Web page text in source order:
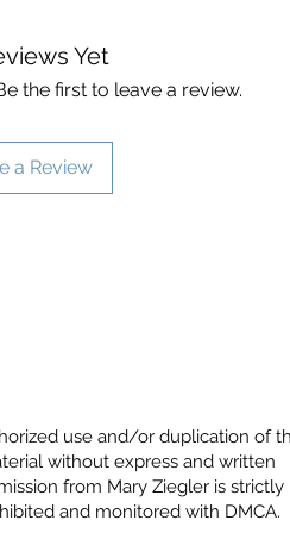
Yet
the first to leave a review.
a Review
use and/or duplication of
without express and written
from Mary Ziegler is strictly
and monitored with DMCA.